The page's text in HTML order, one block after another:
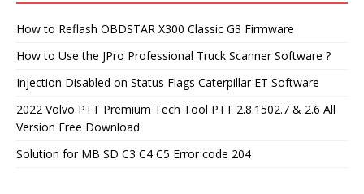
How to Reflash OBDSTAR X300 Classic G3 Firmware
How to Use the JPro Professional Truck Scanner Software ?
Injection Disabled on Status Flags Caterpillar ET Software
2022 Volvo PTT Premium Tech Tool PTT 2.8.1502.7 & 2.6 All
Version Free Download
Solution for MB SD C3 C4 C5 Error code 204